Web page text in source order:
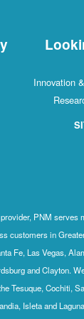
Innovation
PNM serves
customers in
Fe, Las Vegas,
and Clayton.
Tesuque, Cochiti,
Isleta and